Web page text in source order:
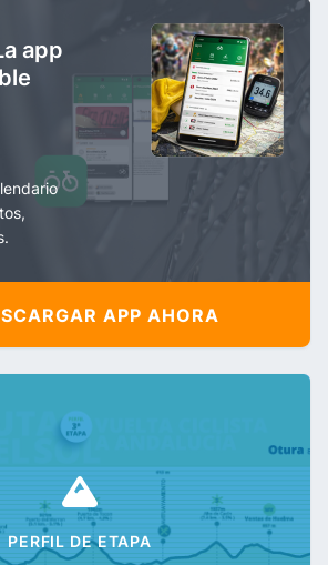
app
APP AHORA
PERFIL DE ETAPA